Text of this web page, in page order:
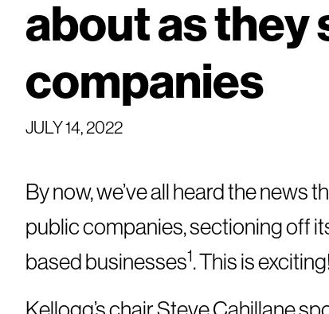
about as they
companies
JULY 14, 2022
By now, we’ve all heard the news
public companies, sectioning off
based businesses1. This is exciting!